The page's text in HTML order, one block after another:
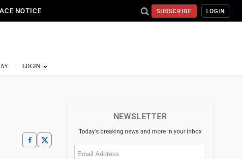
NOTICE SUBSCRIBE LOGIN
NEWSLETTER
Today's breaking news and more in your inbox
Email